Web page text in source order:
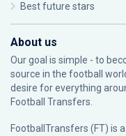
Best future stars
About us
Our goal is simple - to
source in the football
desire for everything
Football Transfers.
FootballTransfers (FT) is